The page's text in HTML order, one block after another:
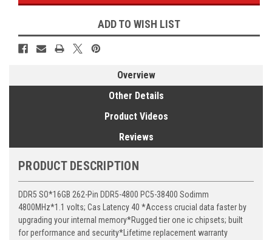
ADD TO WISH LIST
Overview
Other Details
Product Videos
Reviews
PRODUCT DESCRIPTION
DDR5 SO*16GB 262-Pin DDR5-4800 PC5-38400 Sodimm
4800MHz*1.1 volts; Cas Latency 40 *Access crucial data faster by
upgrading your internal memory*Rugged tier one ic chipsets; built
for performance and security*Lifetime replacement warranty